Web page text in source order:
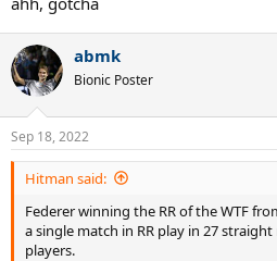
abmk
Bionic Poster
Sep 18, 2022
Hitman said:
Federer winning the RR of the WTF
a single match in RR play in 27
players.